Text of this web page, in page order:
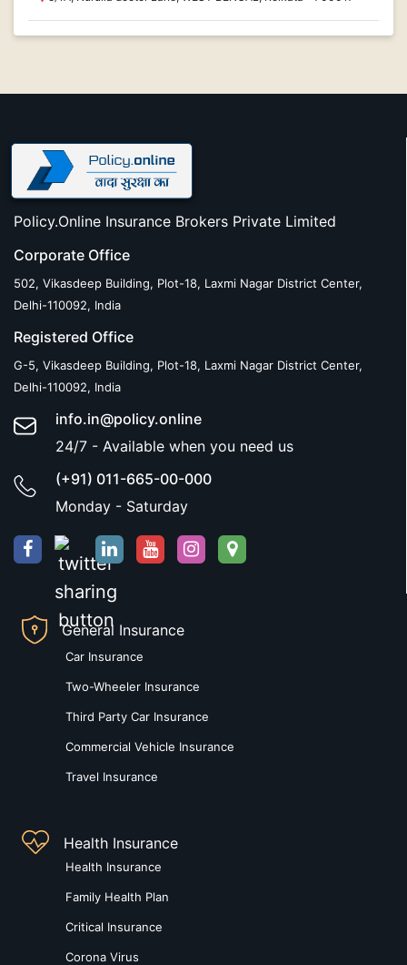
Policy.Online Insurance Brokers Private Limited
Corporate Office
502, Vikasdeep Building, Plot-18, Laxmi Nagar District Center,
Delhi-110092, India
Registered Office
G-5, Vikasdeep Building, Plot-18, Laxmi Nagar District Center,
Delhi-110092, India
info.in@policy.online
24/7 - Available when you need us
(+91) 011-665-00-000
Monday - Saturday
General Insurance
Car Insurance
Two-Wheeler Insurance
Third Party Car Insurance
Commercial Vehicle Insurance
Travel Insurance
Health Insurance
Health Insurance
Family Health Plan
Critical Insurance
Corona Virus